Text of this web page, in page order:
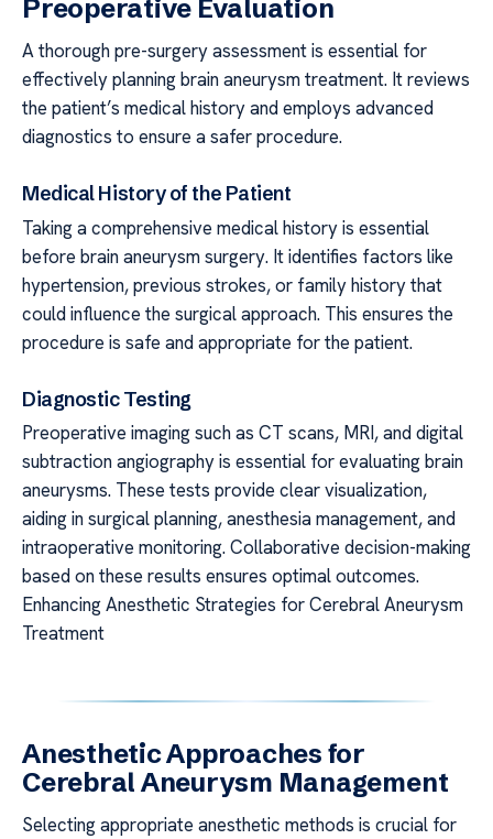
Preoperative Evaluation
A thorough pre-surgery assessment is essential for
effectively planning brain aneurysm treatment. It reviews
the patient’s medical history and employs advanced
diagnostics to ensure a safer procedure.
Medical History of the Patient
Taking a comprehensive medical history is essential
before brain aneurysm surgery. It identifies factors like
hypertension, previous strokes, or family history that
could influence the surgical approach. This ensures the
procedure is safe and appropriate for the patient.
Diagnostic Testing
Preoperative imaging such as CT scans, MRI, and digital
subtraction angiography is essential for evaluating brain
aneurysms. These tests provide clear visualization,
aiding in surgical planning, anesthesia management, and
intraoperative monitoring. Collaborative decision-making
based on these results ensures optimal outcomes.
Enhancing Anesthetic Strategies for Cerebral Aneurysm
Treatment
Anesthetic Approaches for
Cerebral Aneurysm Management
Selecting appropriate anesthetic methods is crucial for